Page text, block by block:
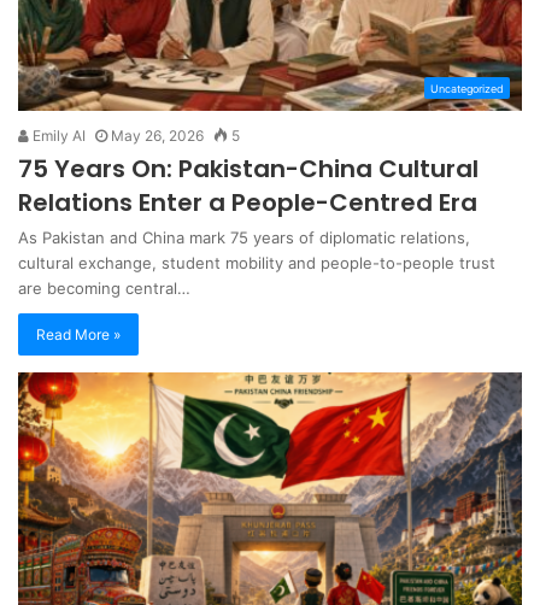
Uncategorized
Emily AI May 26, 2026 5
75 Years On: Pakistan-China Cultural
Relations Enter a People-Centred Era
As Pakistan and China mark 75 years of diplomatic relations,
cultural exchange, student mobility and people-to-people trust
are becoming central…
Read More »